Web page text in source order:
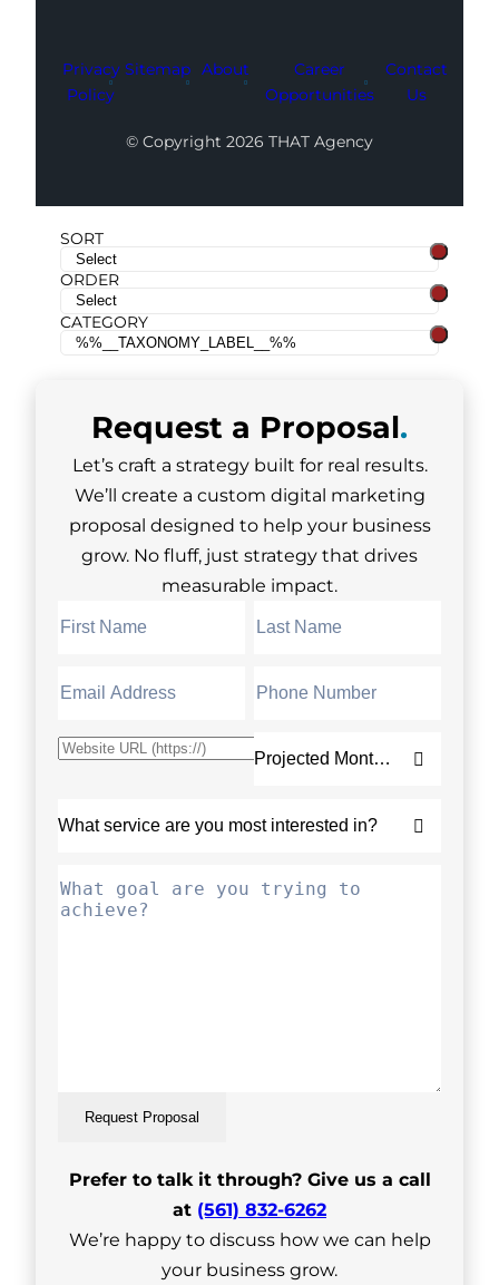
Privacy
Policy
Sitemap About
Career
Opportunities
Contact
Us
© Copyright 2026 THAT Agency
SORT
ORDER
CATEGORY
Request a Proposal.
Let’s craft a strategy built for real results.
We’ll create a custom digital marketing
proposal designed to help your business
grow. No fluff, just strategy that drives
measurable impact.
Request Proposal
Prefer to talk it through? Give us a call
at (561) 832-6262
We’re happy to discuss how we can help
your business grow.